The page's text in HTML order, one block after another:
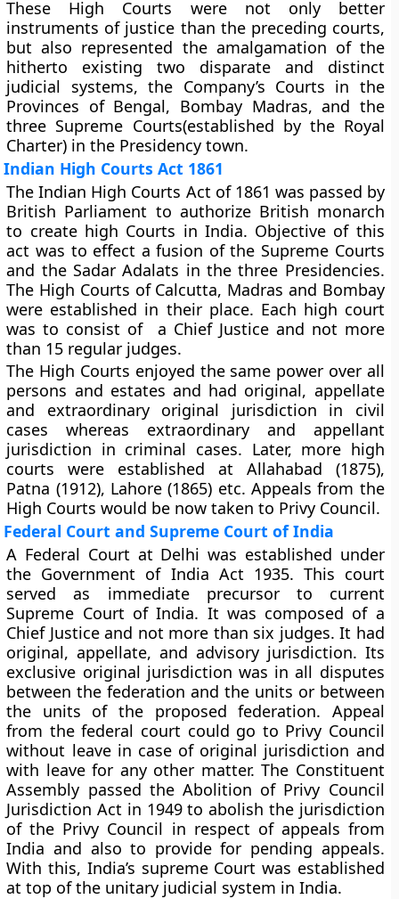
These High Courts were not only better
instruments of justice than the preceding courts,
but also represented the amalgamation of the
hitherto existing two disparate and distinct
judicial systems, the Company’s Courts in the
Provinces of Bengal, Bombay Madras, and the
three Supreme Courts(established by the Royal
Charter) in the Presidency town.
Indian High Courts Act 1861
The Indian High Courts Act of 1861 was passed by
British Parliament to authorize British monarch
to create high Courts in India. Objective of this
act was to effect a fusion of the Supreme Courts
and the Sadar Adalats in the three Presidencies.
The High Courts of Calcutta, Madras and Bombay
were established in their place. Each high court
was to consist of a Chief Justice and not more
than 15 regular judges.
The High Courts enjoyed the same power over all
persons and estates and had original, appellate
and extraordinary original jurisdiction in civil
cases whereas extraordinary and appellant
jurisdiction in criminal cases. Later, more high
courts were established at Allahabad (1875),
Patna (1912), Lahore (1865) etc. Appeals from the
High Courts would be now taken to Privy Council.
Federal Court and Supreme Court of India
A Federal Court at Delhi was established under
the Government of India Act 1935. This court
served as immediate precursor to current
Supreme Court of India. It was composed of a
Chief Justice and not more than six judges. It had
original, appellate, and advisory jurisdiction. Its
exclusive original jurisdiction was in all disputes
between the federation and the units or between
the units of the proposed federation. Appeal
from the federal court could go to Privy Council
without leave in case of original jurisdiction and
with leave for any other matter. The Constituent
Assembly passed the Abolition of Privy Council
Jurisdiction Act in 1949 to abolish the jurisdiction
of the Privy Council in respect of appeals from
India and also to provide for pending appeals.
With this, India’s supreme Court was established
at top of the unitary judicial system in India.